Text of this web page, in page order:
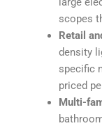
scopes
Retail
density
specific
priced
Multi-